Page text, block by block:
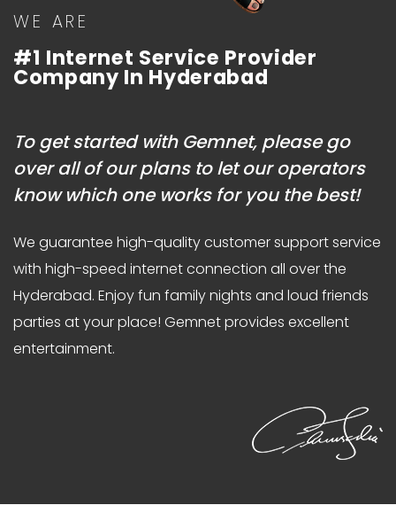
WE ARE
#1 Internet Service Provider
Company In Hyderabad
To get started with Gemnet, please go
over all of our plans to let our operators
know which one works for you the best!
We guarantee high-quality customer support service
with high-speed internet connection all over the
Hyderabad. Enjoy fun family nights and loud friends
parties at your place! Gemnet provides excellent
entertainment.